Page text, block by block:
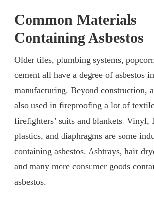
Common Materials
Containing Asbestos
Older tiles, plumbing systems,
cement all have a degree of asbestos
manufacturing. Beyond construction,
also used in fireproofing a lot of
firefighters’ suits and blankets. Vinyl,
plastics, and diaphragms are some
containing asbestos. Ashtrays, hair
and many more consumer goods
asbestos.